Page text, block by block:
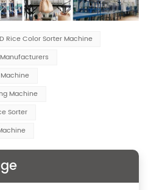
Rice Color Sorter Machine
Machine
Sorter